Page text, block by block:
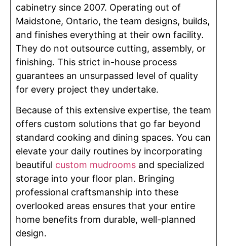
cabinetry since 2007. Operating out of
Maidstone, Ontario, the team designs, builds,
and finishes everything at their own facility.
They do not outsource cutting, assembly, or
finishing. This strict in-house process
guarantees an unsurpassed level of quality
for every project they undertake.
Because of this extensive expertise, the team
offers custom solutions that go far beyond
standard cooking and dining spaces. You can
elevate your daily routines by incorporating
beautiful custom mudrooms and specialized
storage into your floor plan. Bringing
professional craftsmanship into these
overlooked areas ensures that your entire
home benefits from durable, well-planned
design.